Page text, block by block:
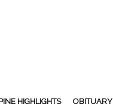
HIGHLIGHTS OBITUARY